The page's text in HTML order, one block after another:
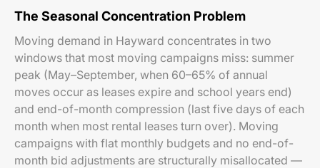
The Seasonal Concentration Problem
Moving demand in Hayward concentrates in two
windows that most moving campaigns miss: summer
peak (May–September, when 60–65% of annual
moves occur as leases expire and school years end)
and end-of-month compression (last five days of each
month when most rental leases turn over). Moving
campaigns with flat monthly budgets and no end-of-
month bid adjustments are structurally misallocated —